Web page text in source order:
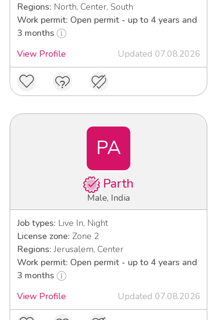
Regions: North, Center, South
Work permit: Open permit - up to 4 years and
3 months
View Profile
Updated 07.08.2026
PA
Parth
Male, India
Job types: Live In, Night
License zone: Zone 2
Regions: Jerusalem, Center
Work permit: Open permit - up to 4 years and
3 months
View Profile
Updated 07.08.2026